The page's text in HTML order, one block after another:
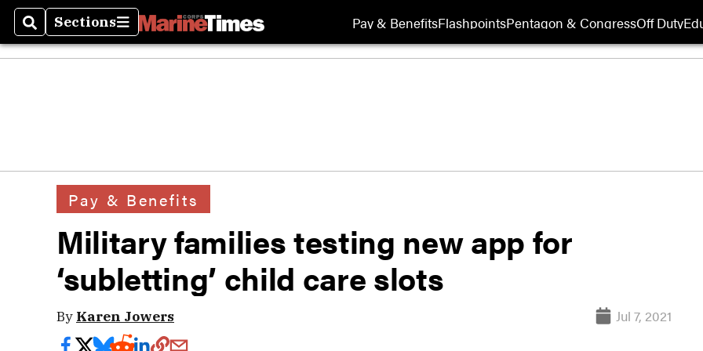
SearchSections
Sections Pay & BenefitsFlashpointsPentagon & CongressOff Duty
Pay & Benefits
Military families testing new app for
‘subletting’ child care slots
By Karen Jowers Jul 7, 2021